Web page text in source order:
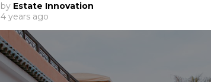
by Estate Innovation
4 years ago